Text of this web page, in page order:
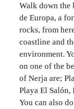
Walk down the
de Europa, a
rocks, from
coastline and
environment.
on one of the
of Nerja are;
Playa El
You can also